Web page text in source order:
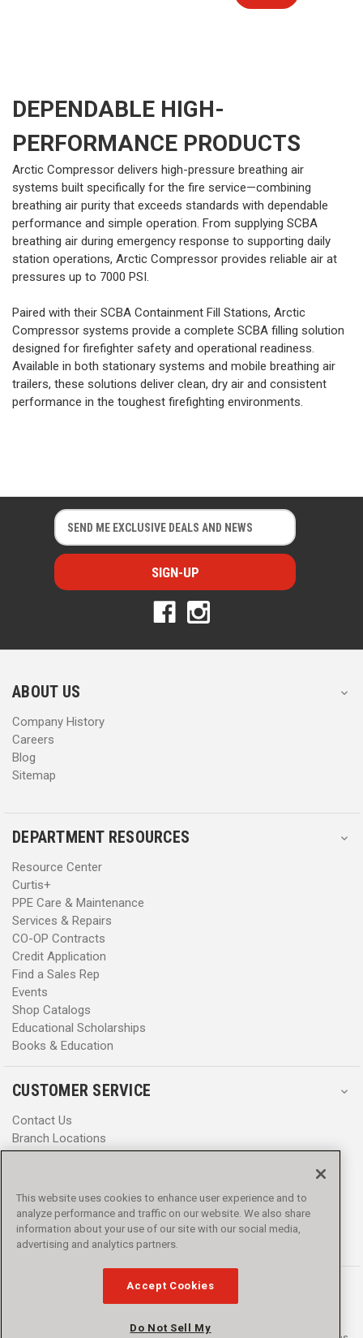
DEPENDABLE HIGH-
PERFORMANCE PRODUCTS
Arctic Compressor delivers high-pressure breathing air
systems built specifically for the fire service—combining
breathing air purity that exceeds standards with dependable
performance and simple operation. From supplying SCBA
breathing air during emergency response to supporting daily
station operations, Arctic Compressor provides reliable air at
pressures up to 7000 PSI.
Paired with their SCBA Containment Fill Stations, Arctic
Compressor systems provide a complete SCBA filling solution
designed for firefighter safety and operational readiness.
Available in both stationary systems and mobile breathing air
trailers, these solutions deliver clean, dry air and consistent
performance in the toughest firefighting environments.
E
m
i
l
r
s
E
m
i
l
r
s
ABOUT US
Company History
Careers
Blog
Sitemap
DEPARTMENT RESOURCES
Resource Center
Curtis+
PPE Care & Maintenance
Services & Repairs
CO-OP Contracts
Credit Application
Find a Sales Rep
Events
Shop Catalogs
Educational Scholarships
Books & Education
CUSTOMER SERVICE
Contact Us
Branch Locations
Help Center
Promotions
Privacy Policy
Terms & Conditions
Accessibility
This website uses cookies to enhance user experience and to
analyze performance and traffic on our website. We also share
information about your use of our site with our social media,
advertising and analytics partners.
Accept Cookies
Do Not Sell My